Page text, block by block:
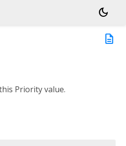
dark_mode
description
Priority value.